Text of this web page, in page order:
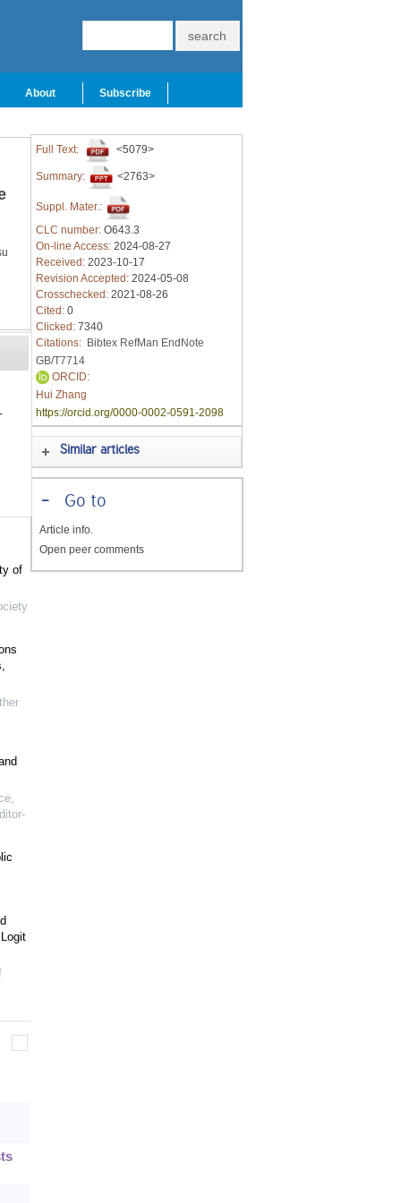
About Subscribe
of
Full Text: <5079>
Summary: <2763>
Suppl. Mater.:
CLC number: O643.3
On-line Access: 2024-08-27
Received: 2023-10-17
Revision Accepted: 2024-05-08
Crosschecked: 2021-08-26
Cited: 0
Clicked: 7340
Citations: Bibtex RefMan EndNote
GB/T7714
ORCID:
Hui Zhang
https://orcid.org/0000-0002-0591-2098
Similar articles
-Go to
Article info.
Open peer comments